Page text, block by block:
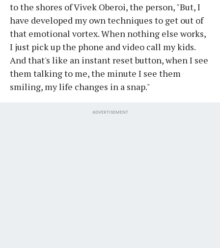
to the shores of Vivek Oberoi, the person, "But, I
have developed my own techniques to get out of
that emotional vortex. When nothing else works,
I just pick up the phone and video call my kids.
And that's like an instant reset button, when I see
them talking to me, the minute I see them
smiling, my life changes in a snap."
ADVERTISEMENT